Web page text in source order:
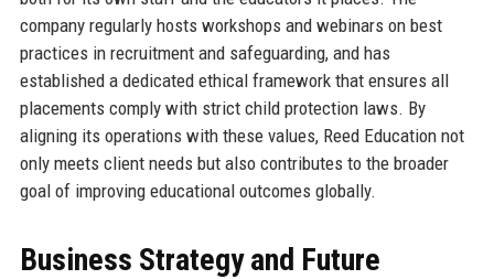
company regularly hosts workshops and webinars on best
practices in recruitment and safeguarding, and has
established a dedicated ethical framework that ensures all
placements comply with strict child protection laws. By
aligning its operations with these values, Reed Education not
only meets client needs but also contributes to the broader
goal of improving educational outcomes globally.
Business Strategy and Future